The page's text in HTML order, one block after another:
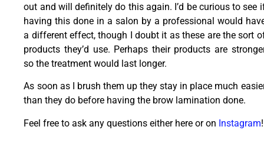
out and will definitely do this again. I’d be curious to see
having this done in a salon by a professional would
a different effect, though I doubt it as these are the sort
products they’d use. Perhaps their products are
so the treatment would last longer.
As soon as I brush them up they stay in place much
than they do before having the brow lamination done.
Feel free to ask any questions either here or on Instagram!